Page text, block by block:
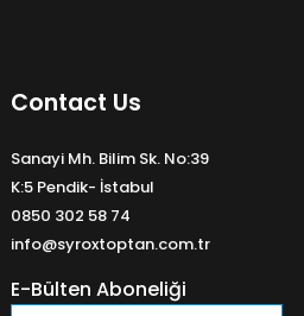
Contact Us
Sanayi Mh. Bilim Sk. No:39
K:5 Pendik- İstabul
0850 302 58 74
info@syroxtoptan.com.tr
E-Bülten Aboneliği